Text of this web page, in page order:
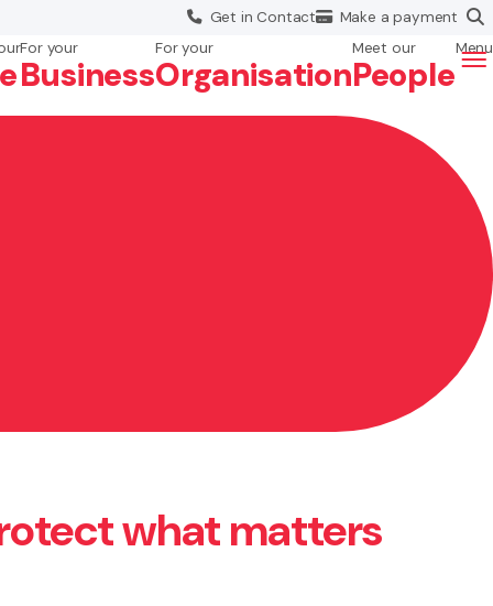
Get inContact Make apayment
For your
Business
For your
Organisation
Meet our
People
Menu
what matters